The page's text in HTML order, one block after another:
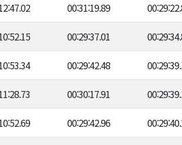
00:31:19.89
00:29:37.01
00:29:42.48
00:30:17.91
00:29:42.96